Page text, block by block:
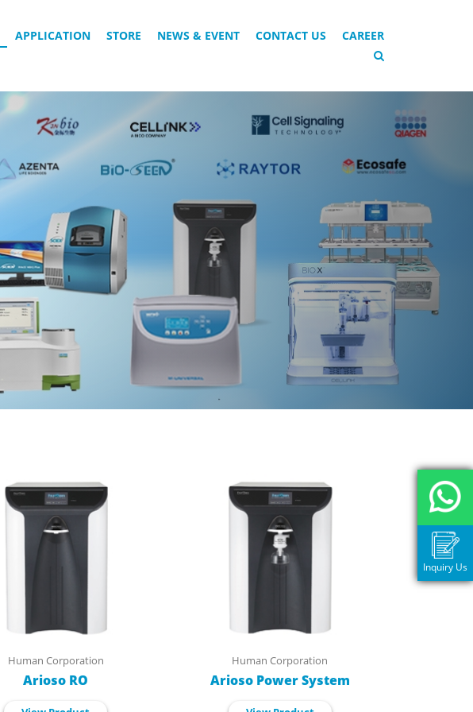
APPLICATION STORE NEWS & EVENT CONTACT US CAREER
Inquiry Us
Human Corporation
Arioso RO
Human Corporation
Arioso Power System